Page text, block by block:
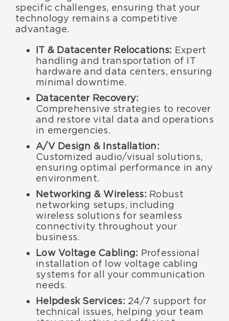
specific challenges, ensuring that your
technology remains a competitive
advantage.
IT & Datacenter Relocations: Expert
handling and transportation of IT
hardware and data centers, ensuring
minimal downtime.
Datacenter Recovery:
Comprehensive strategies to recover
and restore vital data and operations
in emergencies.
A/V Design & Installation:
Customized audio/visual solutions,
ensuring optimal performance in any
environment.
Networking & Wireless: Robust
networking setups, including
wireless solutions for seamless
connectivity throughout your
business.
Low Voltage Cabling: Professional
installation of low voltage cabling
systems for all your communication
needs.
Helpdesk Services: 24/7 support for
technical issues, helping your team